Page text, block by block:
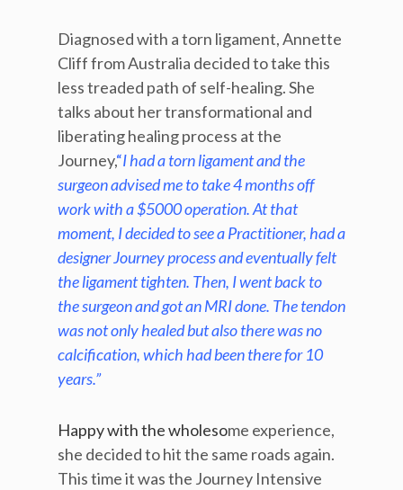
Diagnosed with a torn ligament, Annette
Cliff from Australia decided to take this
less treaded path of self-healing. She
talks about her transformational and
liberating healing process at the
Journey,“I had a torn ligament and the
surgeon advised me to take 4 months off
work with a $5000 operation. At that
moment, I decided to see a Practitioner, had a
designer Journey process and eventually felt
the ligament tighten. Then, I went back to
the surgeon and got an MRI done. The tendon
was not only healed but also there was no
calcification, which had been there for 10
years.”
Happy with the wholesome experience,
she decided to hit the same roads again.
This time it was the Journey Intensive